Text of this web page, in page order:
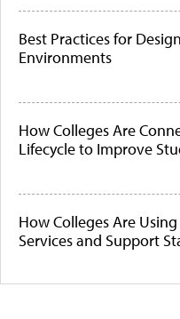
Best Practices for
Environments
How Colleges Are
Lifecycle to Improve
How Colleges Are
Services and Support